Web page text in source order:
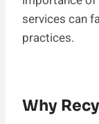
services can
practices.
Why